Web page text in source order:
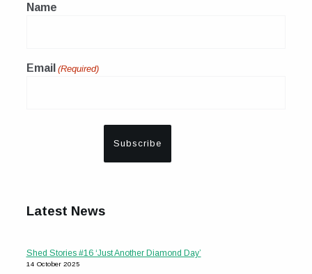
Name
Email (Required)
Latest News
Shed Stories #16 ‘Just Another Diamond Day’
14 October 2025